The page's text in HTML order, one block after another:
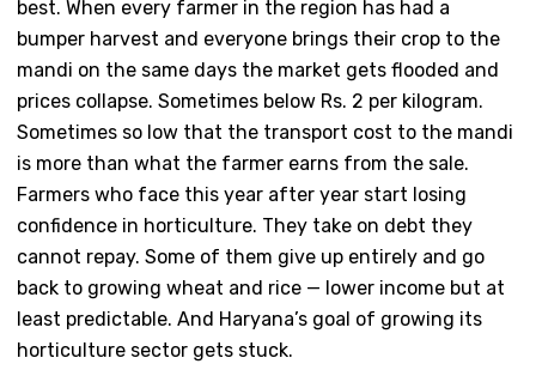
best. When every farmer in the region has had a
bumper harvest and everyone brings their crop to the
mandi on the same days the market gets flooded and
prices collapse. Sometimes below Rs. 2 per kilogram.
Sometimes so low that the transport cost to the mandi
is more than what the farmer earns from the sale.
Farmers who face this year after year start losing
confidence in horticulture. They take on debt they
cannot repay. Some of them give up entirely and go
back to growing wheat and rice — lower income but at
least predictable. And Haryana’s goal of growing its
horticulture sector gets stuck.